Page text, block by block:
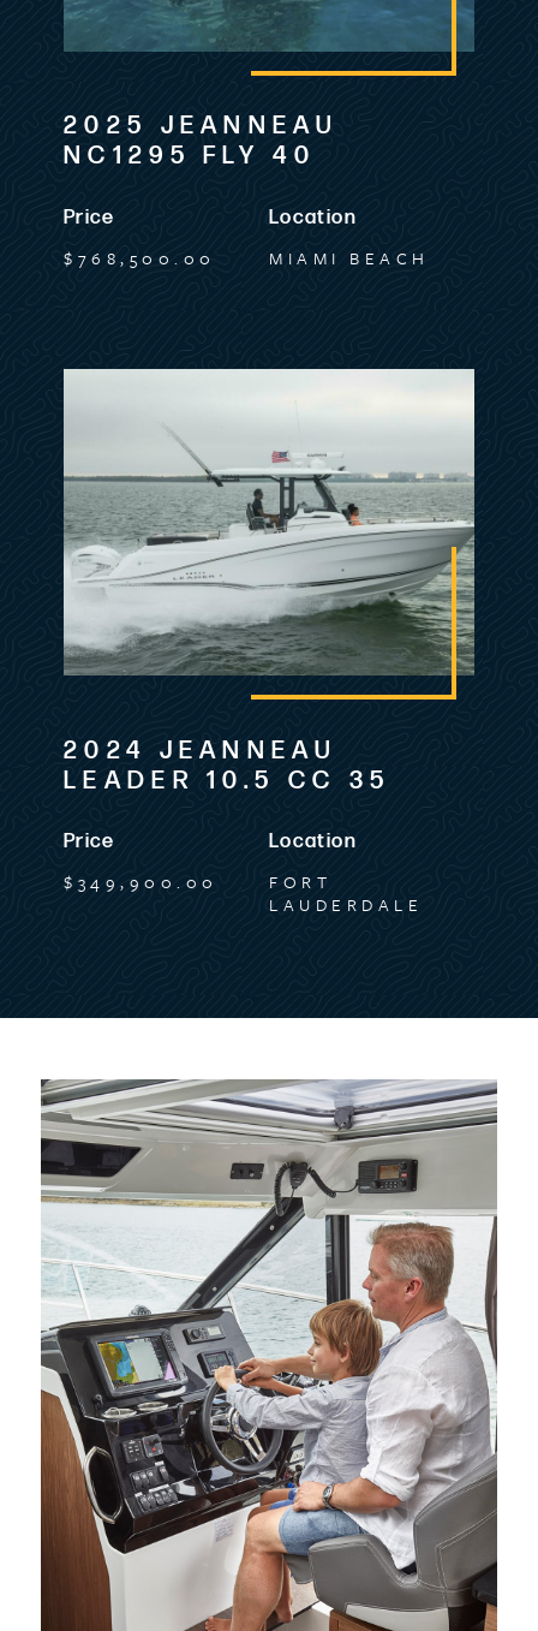
2025 JEANNEAU
NC1295 FLY 40
Price
$768,500.00
Location
MIAMI BEACH
2024 JEANNEAU
LEADER 10.5 CC 35
Price
$349,900.00
Location
FORT
LAUDERDALE